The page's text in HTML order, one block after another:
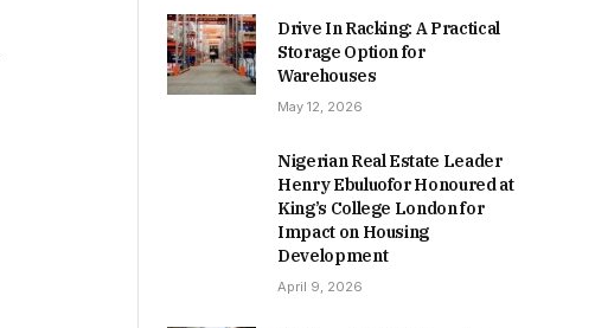
Drive In Racking: A Practical
Storage Option for
Warehouses
May 12, 2026
Nigerian Real Estate Leader
Henry Ebuluofor Honoured at
King’s College London for
Impact on Housing
Development
April 9, 2026